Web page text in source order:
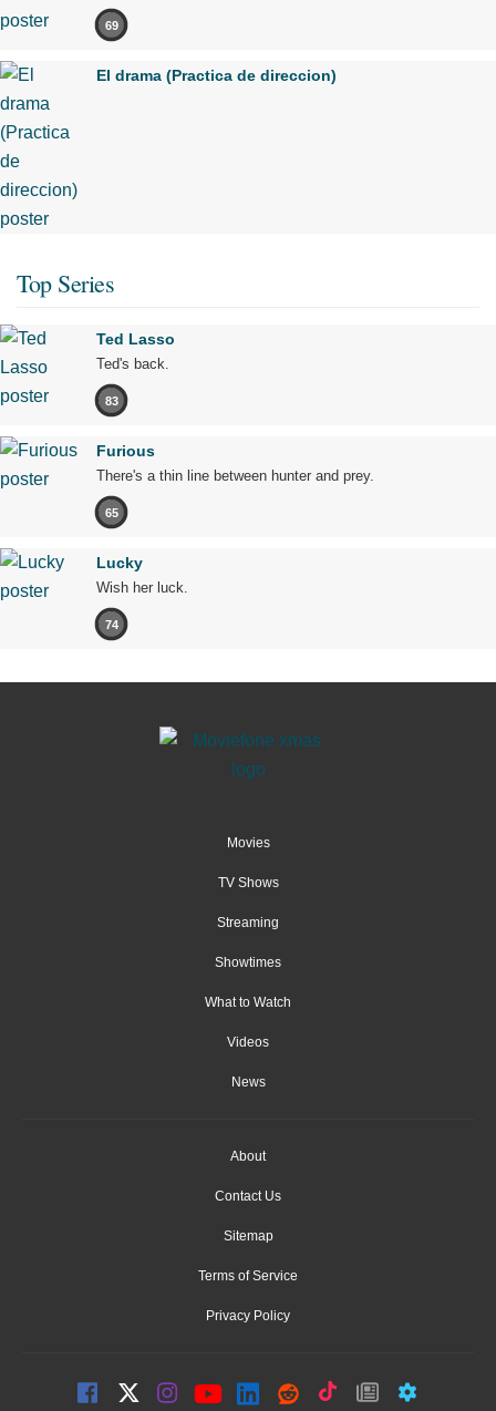
69
El drama (Practica de direccion)
Top Series
Ted Lasso
Ted's back.
83
Furious
There's a thin line between hunter and prey.
65
Lucky
Wish her luck.
74
Movies
TV Shows
Streaming
Showtimes
What to Watch
Videos
News
About
Contact Us
Sitemap
Terms of Service
Privacy Policy